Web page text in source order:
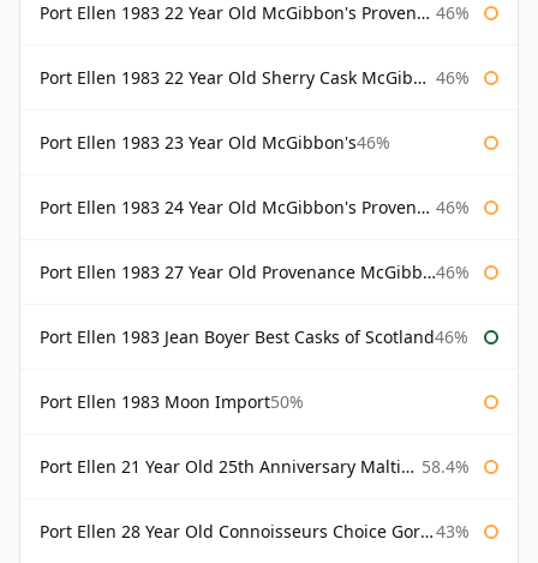
Port Ellen 1983 22 Year Old McGibbon's Provenance 46%
Port Ellen 1983 22 Year Old Sherry Cask McGibbon's Provenance 46%
Port Ellen 1983 23 Year Old McGibbon's46%
Port Ellen 1983 24 Year Old McGibbon's Provenance 46%
Port Ellen 1983 27 Year Old Provenance McGibbon's 46%
Port Ellen 1983 Jean Boyer Best Casks of Scotland46%
Port Ellen 1983 Moon Import50%
Port Ellen 21 Year Old 25th Anniversary Maltings 58.4%
Port Ellen 28 Year Old Connoisseurs Choice Gordon & MacPhail 43%